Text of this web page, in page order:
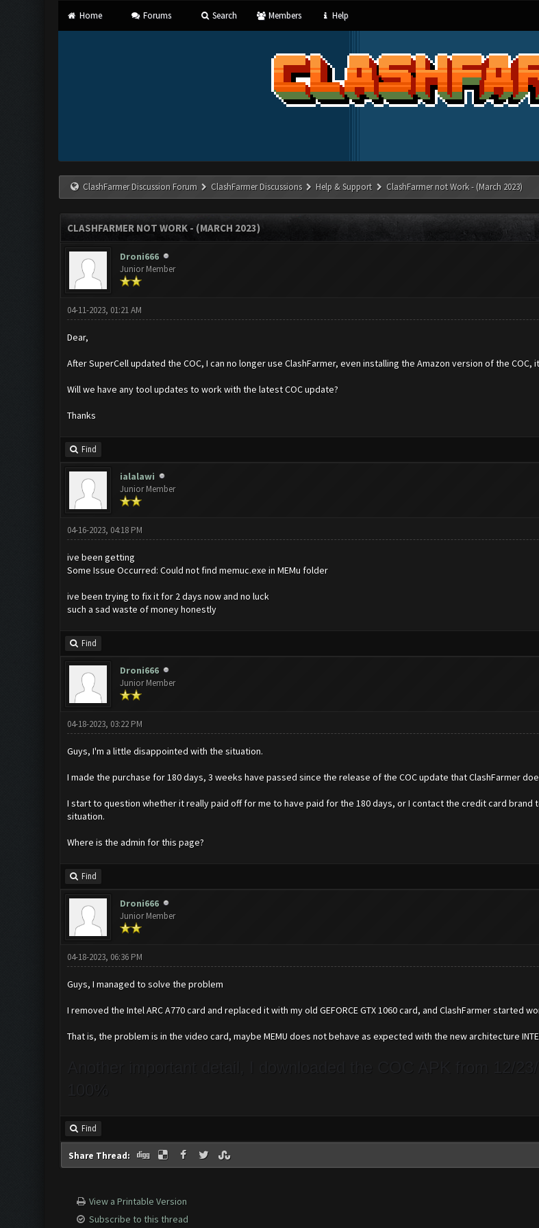
Home Forums Search Members Help
ClashFarmer Discussion Forum ClashFarmer Discussions Help & Support ClashFarmer not Work - (March 2023)
CLASHFARMER NOT WORK - (MARCH 2023)
Droni666
Junior Member
04-11-2023, 01:21 AM
Dear,
After SuperCell updated the COC, I can no longer use ClashFarmer, even installing the Amazon version of the
Will we have any tool updates to work with the latest COC update?
Thanks
Find
ialalawi
Junior Member
04-16-2023, 04:18 PM
ive been getting
Some Issue Occurred: Could not find memuc.exe in MEMu folder
ive been trying to fix it for 2 days now and no luck
such a sad waste of money honestly
Find
Droni666
Junior Member
04-18-2023, 03:22 PM
Guys, I'm a little disappointed with the situation.
I made the purchase for 180 days, 3 weeks have passed since the release of the COC update that ClashFarmer
I start to question whether it really paid off for me to have paid for the 180 days, or I contact the credit card
situation.
Where is the admin for this page?
Find
Droni666
Junior Member
04-18-2023, 06:36 PM
Guys, I managed to solve the problem
I removed the Intel ARC A770 card and replaced it with my old GEFORCE GTX 1060 card, and ClashFarmer started
That is, the problem is in the video card, maybe MEMU does not behave as expected with the new architecture
Another important detail, I downloaded the COC APK from 12/
100%
Find
Share Thread:
View a Printable Version
Subscribe to this thread